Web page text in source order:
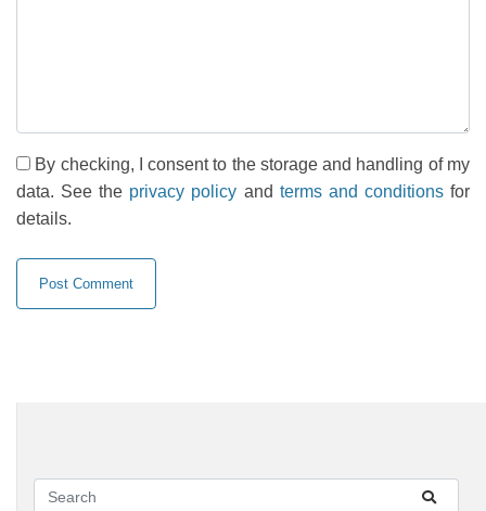
By checking, I consent to the storage and handling of my
data. See the privacy policy and terms and conditionsfor
details.